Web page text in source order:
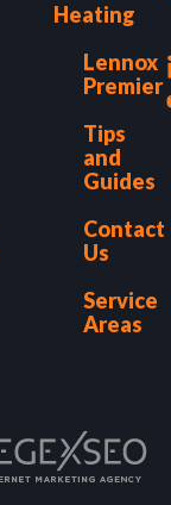
Heating
Lennox
Premier
Tips
and
Guides
Contact
Us
Service
Areas